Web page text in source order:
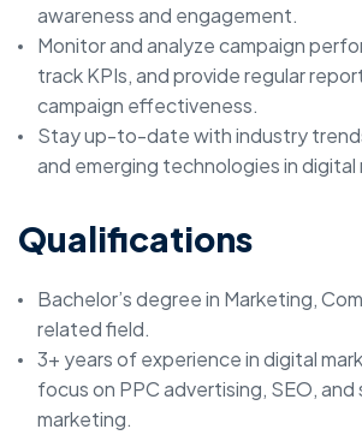
awareness and engagement.
Monitor and analyze campaign
track KPIs, and provide regular
campaign effectiveness.
Stay up-to-date with industry
and emerging technologies in digital
Qualifications
Bachelor’s degree in Marketing,
related field.
3+ years of experience in digital
focus on PPC advertising, SEO, and
marketing.